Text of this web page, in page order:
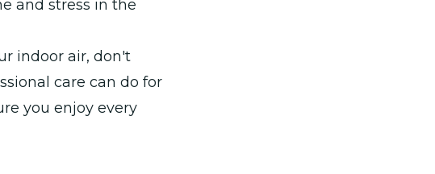
and stress in the
indoor air, don't
care can do for
you enjoy every